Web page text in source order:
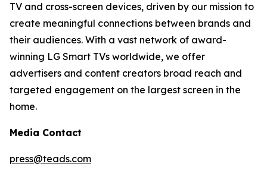
TV and cross-screen devices, driven by our mission to
create meaningful connections between brands and
their audiences. With a vast network of award-
winning LG Smart TVs worldwide, we offer
advertisers and content creators broad reach and
targeted engagement on the largest screen in the
home.
Media Contact
press@teads.com